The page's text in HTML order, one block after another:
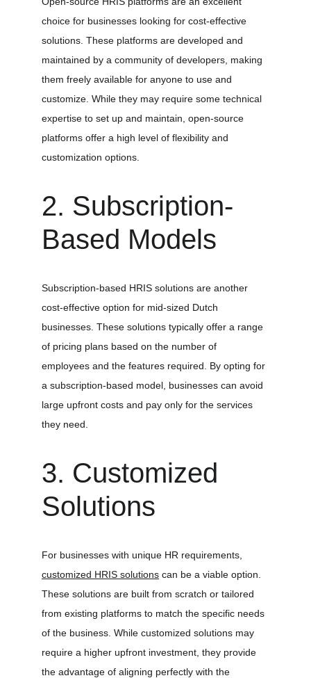
choice for businesses looking for cost-effective
solutions. These platforms are developed and
maintained by a community of developers, making
them freely available for anyone to use and
customize. While they may require some technical
expertise to set up and maintain, open-source
platforms offer a high level of flexibility and
customization options.
2. Subscription-
Based Models
Subscription-based HRIS solutions are another
cost-effective option for mid-sized Dutch
businesses. These solutions typically offer a range
of pricing plans based on the number of
employees and the features required. By opting for
a subscription-based model, businesses can avoid
large upfront costs and pay only for the services
they need.
3. Customized
Solutions
For businesses with unique HR requirements,
customized HRIS solutions can be a viable option.
These solutions are built from scratch or tailored
from existing platforms to match the specific needs
of the business. While customized solutions may
require a higher upfront investment, they provide
the advantage of aligning perfectly with the